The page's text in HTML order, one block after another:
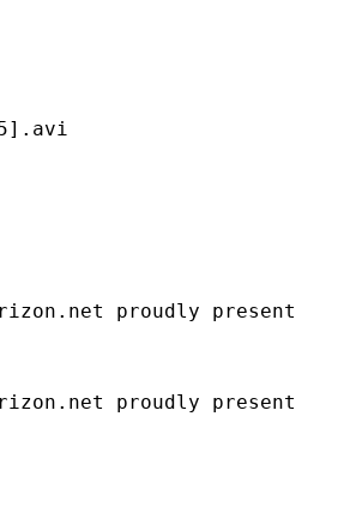
proudly present
proudly present